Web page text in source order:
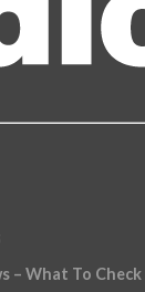
– What To